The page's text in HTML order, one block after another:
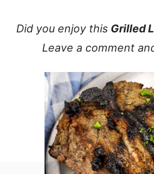
Did you enjoy this Grilled
Leave a comment